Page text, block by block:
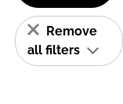
Remove
all filters